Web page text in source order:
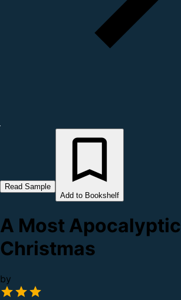
Read Sample
Add to Bookshelf
A Most Apocalyptic
Christmas
by